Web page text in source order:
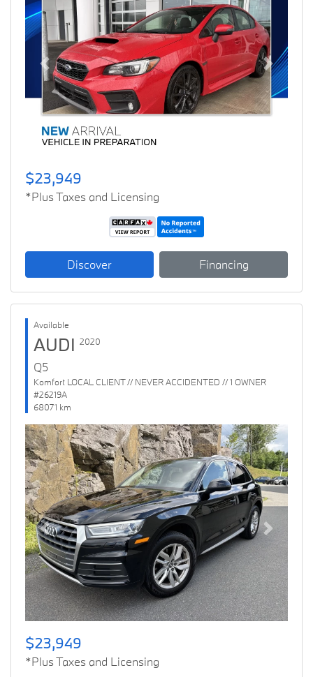
Previous Next
$23,949
*Plus Taxes and Licensing
Discover Financing
Available
AUDI 2020
Q5
Komfort LOCAL CLIENT // NEVER ACCIDENTED // 1 OWNER
#26219A
68071 km
Previous Next
$23,949
*Plus Taxes and Licensing